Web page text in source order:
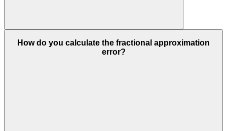
How do you calculate the fractional approximation
error?